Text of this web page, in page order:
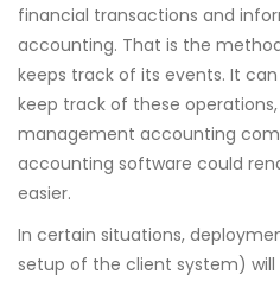
financial transactions and
accounting. That is the
keeps track of its events. It
keep track of these
management accounting
accounting software could
easier.
In certain situations,
setup of the client system)